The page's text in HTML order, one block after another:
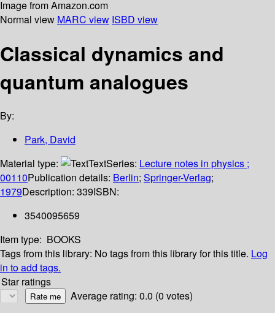
Image from Amazon.com
Normal view MARC view ISBD view
Classical dynamics and
quantum analogues
By:
Park, David
Material type:
TextSeries: Lecture notes in physics ;
00110Publication details: Berlin; Springer-Verlag;
1979Description: 339ISBN:
3540095659
Item type: BOOKS
Tags from this library: No tags from this library for this title. Log
in to add tags.
Star ratings
Average rating: 0.0 (0 votes)